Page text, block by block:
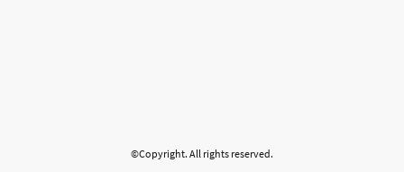
©Copyright. All rights reserved.